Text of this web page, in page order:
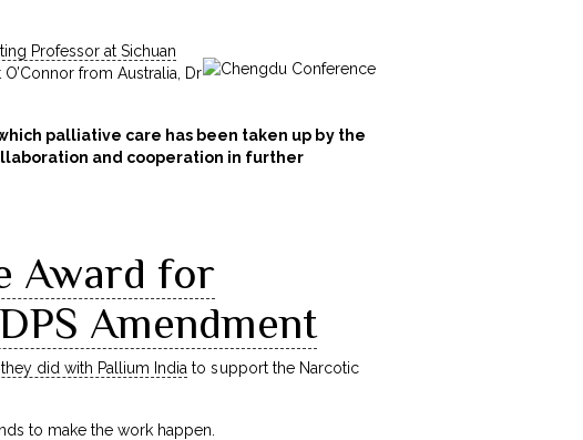
Professor at Sichuan
from Australia, Dr
palliative care has been taken up by the
and cooperation in further
Award for
Amendment
did with Pallium India to support the Narcotic
to make the work happen.